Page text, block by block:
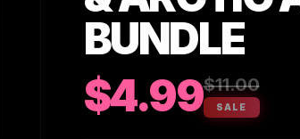
BUNDLE
$4.99$11.00
SALE